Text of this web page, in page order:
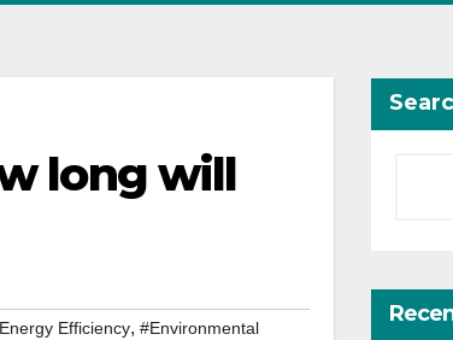
long will
Efficiency, #Environmental